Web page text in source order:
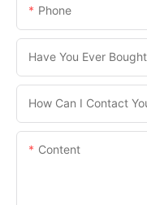
Phone
Have You Ever
How Can I Contact
Content